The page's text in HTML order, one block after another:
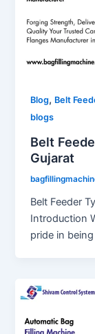
Blog, Belt
blogs
Belt
Gujarat
Belt Feeder
Introduction
pride in